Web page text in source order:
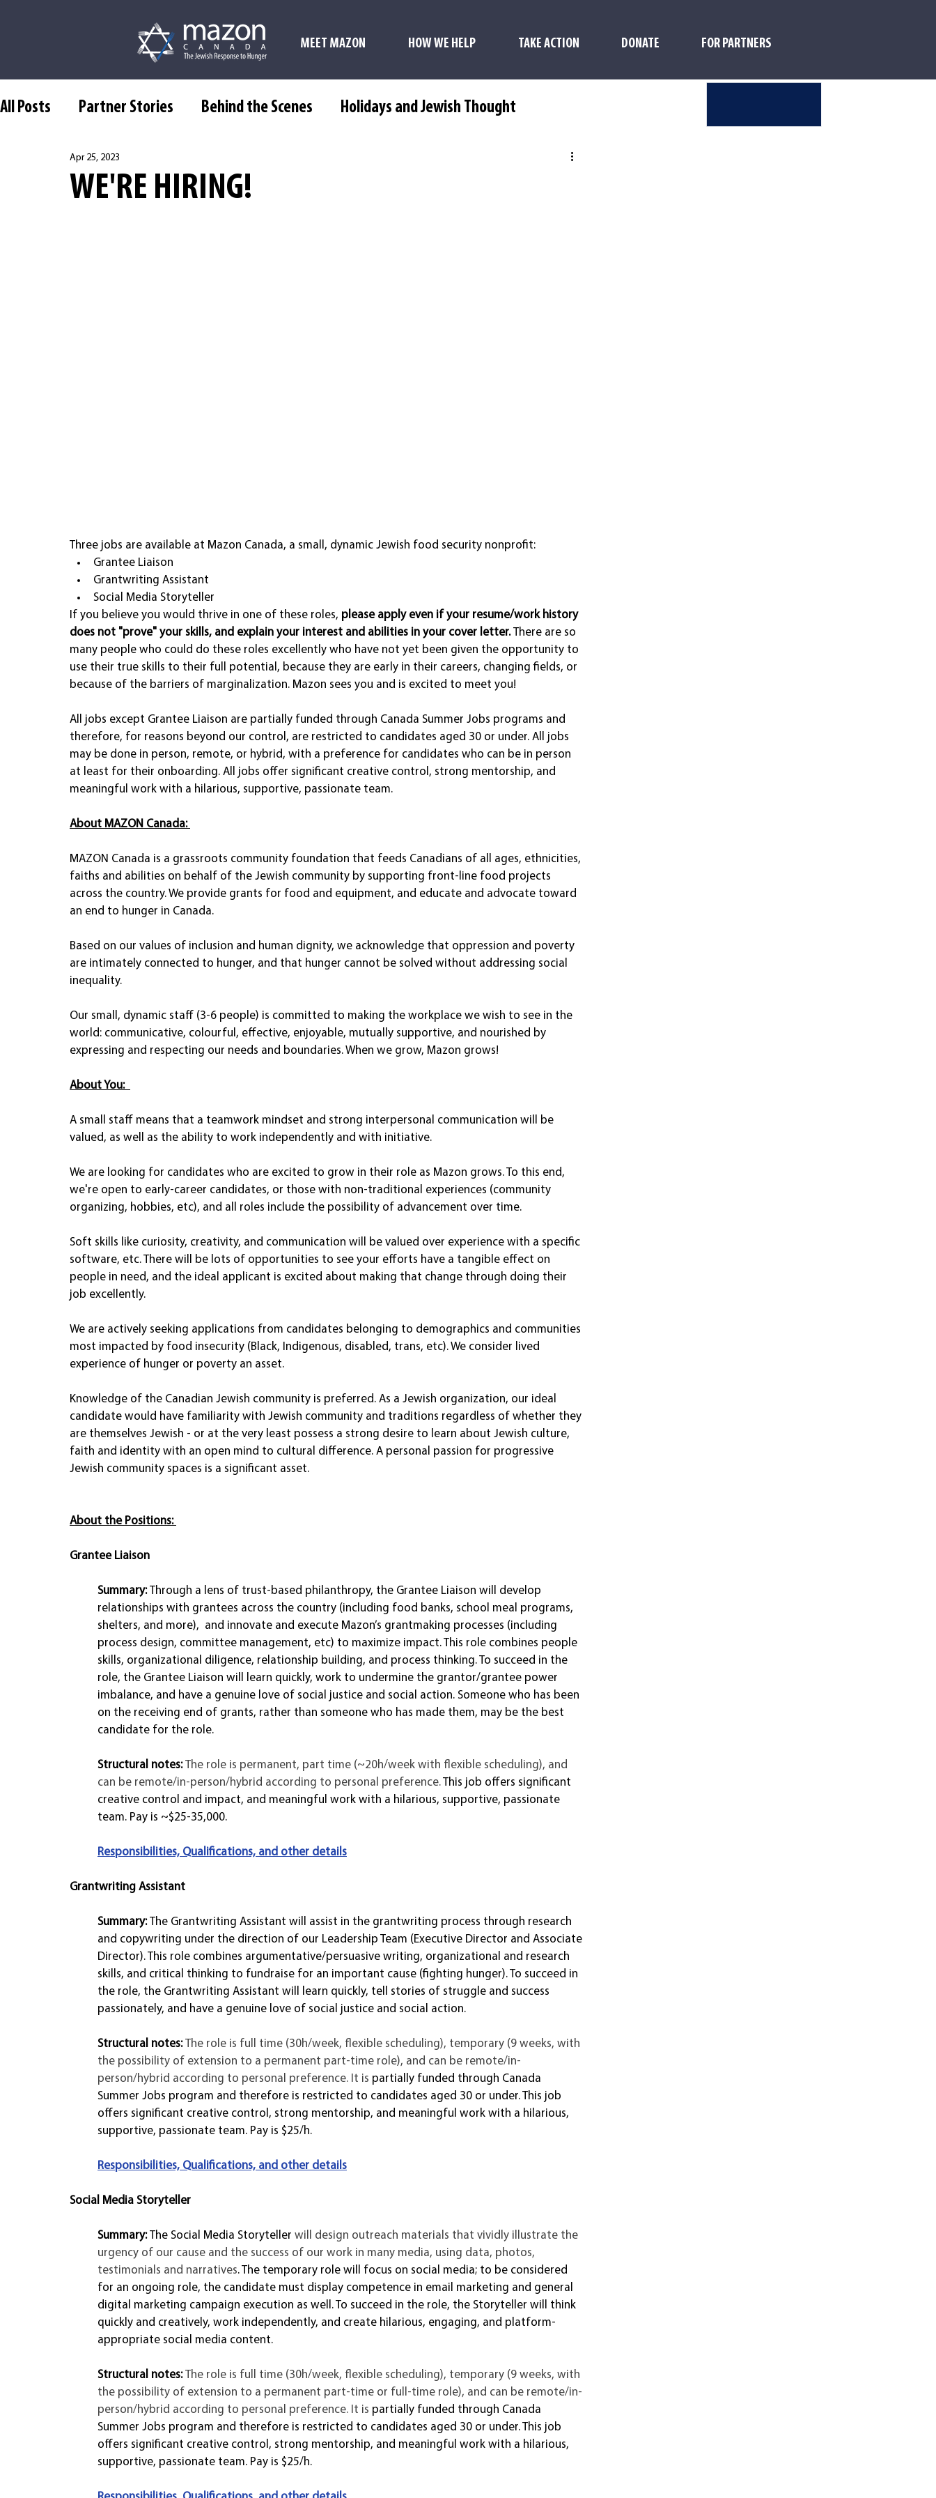
MEET MAZON HOW WE HELP TAKE ACTION DONATE FOR PARTNERS
All Posts Partner Stories Behind the Scenes Holidays and Jewish Thought
WE'RE HIRING!
Apr 25, 2023
Three jobs are available at Mazon Canada, a small, dynamic Jewish food security nonprofit:
Grantee Liaison
Grantwriting Assistant
Social Media Storyteller
If you believe you would thrive in one of these roles, please apply even if your resume/work history
does not "prove" your skills, and explain your interest and abilities in your cover letter. There are so
many people who could do these roles excellently who have not yet been given the opportunity to
use their true skills to their full potential, because they are early in their careers, changing fields, or
because of the barriers of marginalization. Mazon sees you and is excited to meet you!
All jobs except Grantee Liaison are partially funded through Canada Summer Jobs programs and
therefore, for reasons beyond our control, are restricted to candidates aged 30 or under. All jobs
may be done in person, remote, or hybrid, with a preference for candidates who can be in person
at least for their onboarding. All jobs offer significant creative control, strong mentorship, and
meaningful work with a hilarious, supportive, passionate team.
About MAZON Canada:
MAZON Canada is a grassroots community foundation that feeds Canadians of all ages, ethnicities,
faiths and abilities on behalf of the Jewish community by supporting front-line food projects
across the country. We provide grants for food and equipment, and educate and advocate toward
an end to hunger in Canada.
Based on our values of inclusion and human dignity, we acknowledge that oppression and poverty
are intimately connected to hunger, and that hunger cannot be solved without addressing social
inequality.
Our small, dynamic staff (3-6 people) is committed to making the workplace we wish to see in the
world: communicative, colourful, effective, enjoyable, mutually supportive, and nourished by
expressing and respecting our needs and boundaries. When we grow, Mazon grows!
About You:
A small staff means that a teamwork mindset and strong interpersonal communication will be
valued, as well as the ability to work independently and with initiative.
We are looking for candidates who are excited to grow in their role as Mazon grows. To this end,
we're open to early-career candidates, or those with non-traditional experiences (community
organizing, hobbies, etc), and all roles include the possibility of advancement over time.
Soft skills like curiosity, creativity, and communication will be valued over experience with a specific
software, etc. There will be lots of opportunities to see your efforts have a tangible effect on
people in need, and the ideal applicant is excited about making that change through doing their
job excellently.
We are actively seeking applications from candidates belonging to demographics and communities
most impacted by food insecurity (Black, Indigenous, disabled, trans, etc). We consider lived
experience of hunger or poverty an asset.
Knowledge of the Canadian Jewish community is preferred. As a Jewish organization, our ideal
candidate would have familiarity with Jewish community and traditions regardless of whether they
are themselves Jewish - or at the very least possess a strong desire to learn about Jewish culture,
faith and identity with an open mind to cultural difference. A personal passion for progressive
Jewish community spaces is a significant asset.
About the Positions:
Grantee Liaison
Summary: Through a lens of trust-based philanthropy, the Grantee Liaison will develop
relationships with grantees across the country (including food banks, school meal programs,
shelters, and more),  and innovate and execute Mazon’s grantmaking processes (including
process design, committee management, etc) to maximize impact. This role combines people
skills, organizational diligence, relationship building, and process thinking. To succeed in the
role, the Grantee Liaison will learn quickly, work to undermine the grantor/grantee power
imbalance, and have a genuine love of social justice and social action. Someone who has been
on the receiving end of grants, rather than someone who has made them, may be the best
candidate for the role.
Structural notes: The role is permanent, part time (~20h/week with flexible scheduling), and
can be remote/in-person/hybrid according to personal preference. This job offers significant
creative control and impact, and meaningful work with a hilarious, supportive, passionate
team. Pay is ~$25-35,000.
Responsibilities, Qualifications, and other details
Grantwriting Assistant
Summary: The Grantwriting Assistant will assist in the grantwriting process through research
and copywriting under the direction of our Leadership Team (Executive Director and Associate
Director). This role combines argumentative/persuasive writing, organizational and research
skills, and critical thinking to fundraise for an important cause (fighting hunger). To succeed in
the role, the Grantwriting Assistant will learn quickly, tell stories of struggle and success
passionately, and have a genuine love of social justice and social action.
Structural notes: The role is full time (30h/week, flexible scheduling), temporary (9 weeks, with
the possibility of extension to a permanent part-time role), and can be remote/in-
person/hybrid according to personal preference. It is partially funded through Canada
Summer Jobs program and therefore is restricted to candidates aged 30 or under. This job
offers significant creative control, strong mentorship, and meaningful work with a hilarious,
supportive, passionate team. Pay is $25/h.
Responsibilities, Qualifications, and other details
Social Media Storyteller
Summary: The Social Media Storyteller will design outreach materials that vividly illustrate the
urgency of our cause and the success of our work in many media, using data, photos,
testimonials and narratives. The temporary role will focus on social media; to be considered
for an ongoing role, the candidate must display competence in email marketing and general
digital marketing campaign execution as well. To succeed in the role, the Storyteller will think
quickly and creatively, work independently, and create hilarious, engaging, and platform-
appropriate social media content.
Structural notes: The role is full time (30h/week, flexible scheduling), temporary (9 weeks, with
the possibility of extension to a permanent part-time or full-time role), and can be remote/in-
person/hybrid according to personal preference. It is partially funded through Canada
Summer Jobs program and therefore is restricted to candidates aged 30 or under. This job
offers significant creative control, strong mentorship, and meaningful work with a hilarious,
supportive, passionate team. Pay is $25/h.